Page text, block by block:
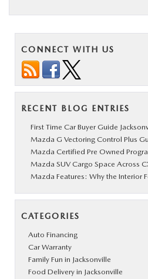
CONNECT WITH US
RECENT BLOG ENTRIES
First Time Car Buyer Guide
Mazda G Vectoring Control Plus
Mazda Certified Pre Owned
Mazda SUV Cargo Space Across
Mazda Features: Why the Interior
CATEGORIES
Auto Financing
Car Warranty
Family Fun in Jacksonville
Food Delivery in Jacksonville